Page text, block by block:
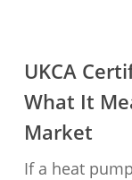
UKCA
What It
Market
If a heat